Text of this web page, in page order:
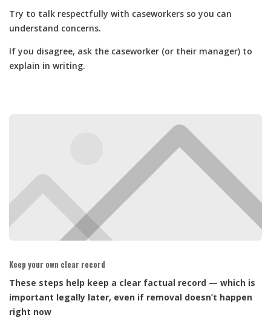
Try to talk respectfully with caseworkers so you can
understand concerns.
If you disagree, ask the caseworker (or their manager) to
explain in writing.
Keep your own clear record
These steps help keep a clear factual record — which is
important legally later, even if removal doesn’t happen
right now